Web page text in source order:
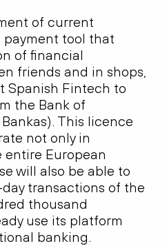
of current
tool that
of financial
friends and in shops,
Spanish Fintech to
the Bank of
This licence
not only in
European
will also be able to
transactions of the
thousand
use its platform
banking.